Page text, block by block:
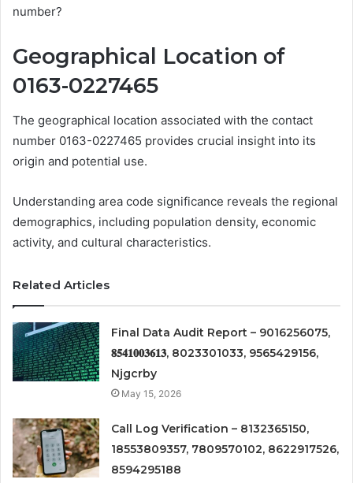
number?
Geographical Location of
0163-0227465
The geographical location associated with the contact
number 0163-0227465 provides crucial insight into its
origin and potential use.
Understanding area code significance reveals the regional
demographics, including population density, economic
activity, and cultural characteristics.
Related Articles
Final Data Audit Report – 9016256075,
𝟖𝟓𝟒𝟏𝟎𝟎𝟑𝟔𝟏𝟑, 8023301033, 9565429156,
Njgcrby
May 15, 2026
Call Log Verification – 8132365150,
18553809357, 7809570102, 8622917526,
8594295188